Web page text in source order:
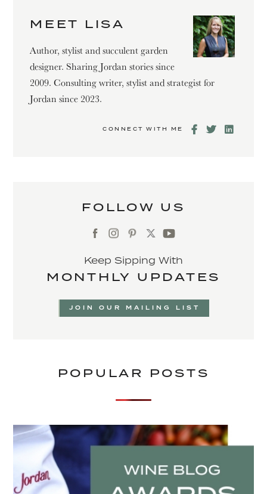
MEET LISA
Author, stylist and succulent garden
designer. Sharing Jordan stories since
2009. Consulting writer, stylist and strategist for
Jordan since 2023.
CONNECT WITH ME
FOLLOW US
Keep Sipping With
MONTHLY UPDATES
JOIN OUR MAILING LIST
POPULAR POSTS